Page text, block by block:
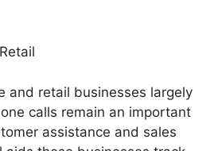
and retail businesses largely
calls remain an important
assistance and sales